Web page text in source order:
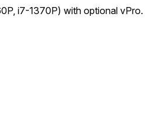
i7-1370P) with optional vPro.